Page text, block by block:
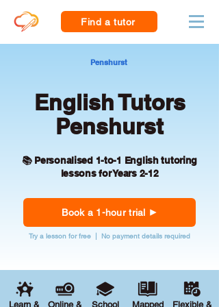
Find a tutor
Penshurst
English Tutors
Penshurst
📚 Personalised 1-to-1 English tutoring
lessons for Years 2-12
Book a 1-hour trial
Try a lesson for free | No payment details required
Learn & Online & School Mapped Flexible &